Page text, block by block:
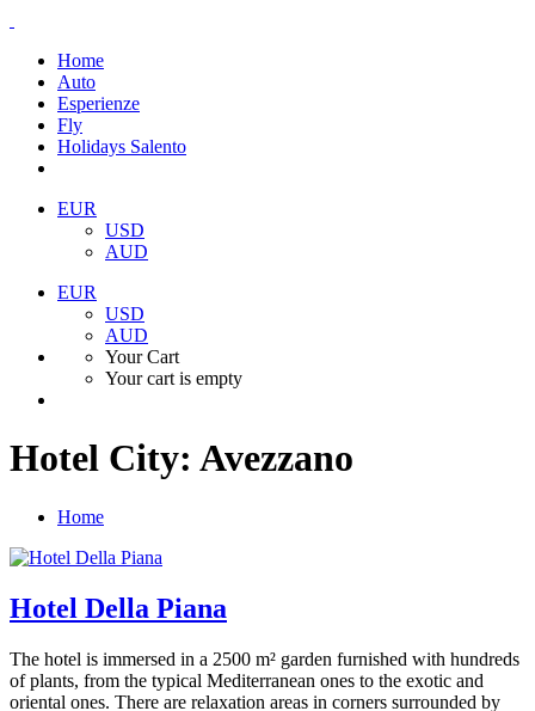
Home
Auto
Esperienze
Fly
Holidays Salento
EUR
USD
AUD
EUR
USD
AUD
Your Cart
Your cart is empty
Hotel City: Avezzano
Home
Hotel Della Piana
The hotel is immersed in a 2500 m² garden furnished with hundreds
of plants, from the typical Mediterranean ones to the exotic and
oriental ones. There are relaxation areas in corners surrounded by